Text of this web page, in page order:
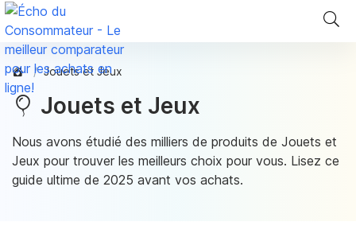
Jouets et Jeux
Jouets et Jeux
Nous avons étudié des milliers de produits de Jouets et
Jeux pour trouver les meilleurs choix pour vous. Lisez ce
guide ultime de 2025 avant vos achats.